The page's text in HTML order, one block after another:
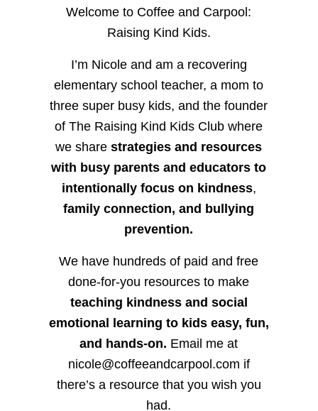
Welcome to Coffee and Carpool:
Raising Kind Kids.
I’m Nicole and am a recovering
elementary school teacher, a mom to
three super busy kids, and the founder
of The Raising Kind Kids Club where
we sharestrategies and resources
with busy parents and educators to
intentionally focus on kindness,
family connection, and bullying
prevention.
We have hundreds of paid and free
done-for-you resources to make
teaching kindness and social
emotional learning to kids easy, fun,
and hands-on. Email me at
nicole@coffeeandcarpool.com if
there’s a resource that you wish you
had.